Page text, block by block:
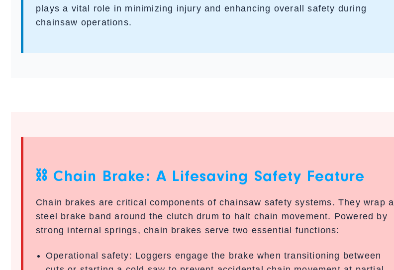
plays a vital role in minimizing injury and enhancing overall safety during
chainsaw operations.
⛓️ Chain Brake: A Lifesaving Safety Feature
Chain brakes are critical components of chainsaw safety systems. They wrap a
steel brake band around the clutch drum to halt chain movement. Powered by
strong internal springs, chain brakes serve two essential functions:
Operational safety: Loggers engage the brake when transitioning between